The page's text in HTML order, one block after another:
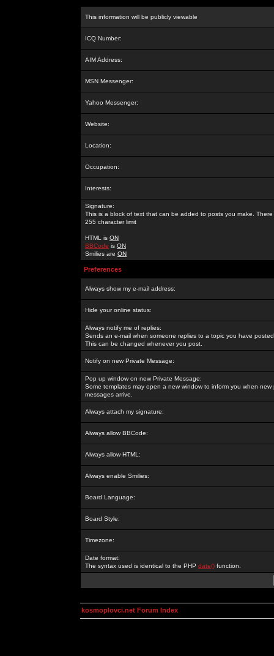
This information will be publicly viewable
ICQ Number:
AIM Address:
MSN Messenger:
Yahoo Messenger:
Website:
Location:
Occupation:
Interests:
Signature:
This is a block of text that can be added to posts you make. There
255 character limit
HTML is ON
BBCode is ON
Smilies are ON
Preferences
Always show my e-mail address:
Hide your online status:
Always notify me of replies:
Sends an e-mail when someone replies to a topic you have
This can be changed whenever you post.
Notify on new Private Message:
Pop up window on new Private Message:
Some templates may open a new window to inform you when new
messages arrive.
Always attach my signature:
Always allow BBCode:
Always allow HTML:
Always enable Smilies:
Board Language:
Board Style:
Timezone:
Date format:
The syntax used is identical to the PHP date() function.
kosmoplovci.net Forum Index